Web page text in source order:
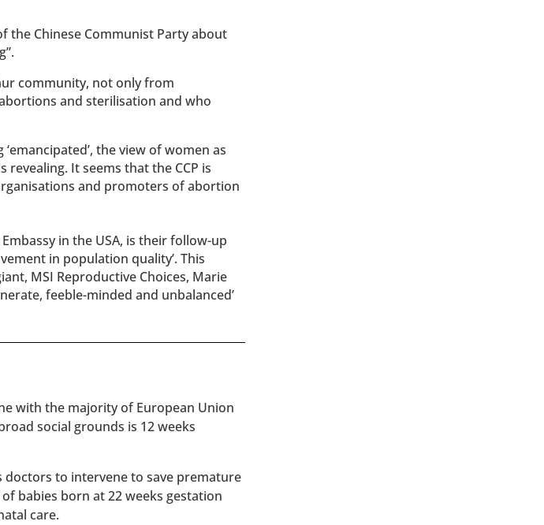
the Chinese Communist Party about
community, not only from
and sterilisation and who
the view of women as
revealing. It seems that the CCP is
and promoters of abortion
in the USA, is their follow-up
in population quality’. This
MSI Reproductive Choices, Marie
feeble-minded and unbalanced’
with the majority of European Union
social grounds is 12 weeks
doctors to intervene to save premature
babies born at 22 weeks gestation
care.